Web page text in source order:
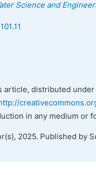
Science and
article, distributed
in any medium or
2025. Published by